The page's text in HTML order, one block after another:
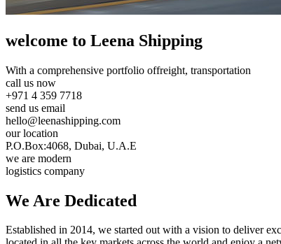
welcome to Leena Shipping
With a comprehensive portfolio offreight, transportation
call us now
+971 4 359 7718
send us email
hello@leenashipping.com
our location
P.O.Box:4068, Dubai, U.A.E
we are modern
logistics company
We Are Dedicated
Established in 2014, we started out with a vision to deliver